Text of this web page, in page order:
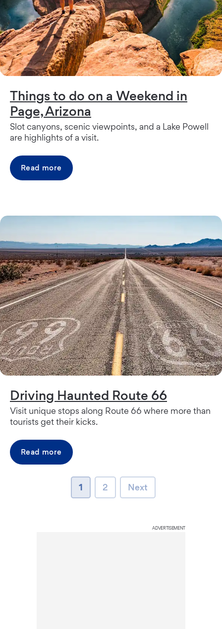
Things to do on a Weekend in
Page, Arizona
Slot canyons, scenic viewpoints, and a Lake Powell
are highlights of a visit.
Read more
Driving Haunted Route 66
Visit unique stops along Route 66 where more than
tourists get their kicks.
Read more
page
1 page
2 Next
Next page
ADVERTISEMENT